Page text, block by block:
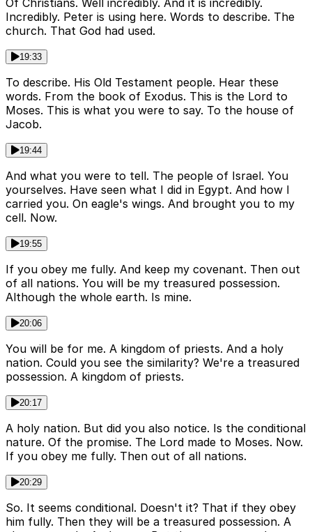
Incredibly. Peter is using here. Words to describe. The
church. That God had used.
19:33
To describe. His Old Testament people. Hear these
words. From the book of Exodus. This is the Lord to
Moses. This is what you were to say. To the house of
Jacob.
19:44
And what you were to tell. The people of Israel. You
yourselves. Have seen what I did in Egypt. And how I
carried you. On eagle's wings. And brought you to my
cell. Now.
19:55
If you obey me fully. And keep my covenant. Then out
of all nations. You will be my treasured possession.
Although the whole earth. Is mine.
20:06
You will be for me. A kingdom of priests. And a holy
nation. Could you see the similarity? We're a treasured
possession. A kingdom of priests.
20:17
A holy nation. But did you also notice. Is the conditional
nature. Of the promise. The Lord made to Moses. Now.
If you obey me fully. Then out of all nations.
20:29
So. It seems conditional. Doesn't it? That if they obey
him fully. Then they will be a treasured possession. A